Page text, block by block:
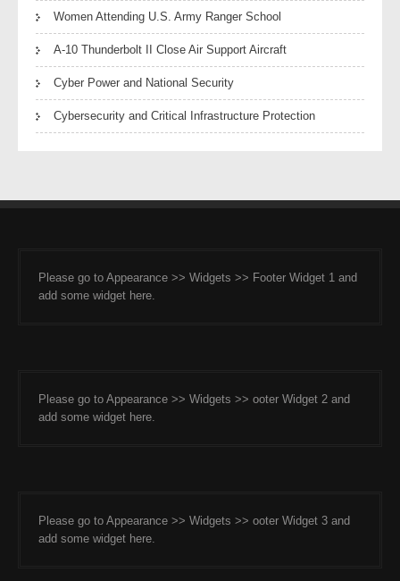
Women Attending U.S. Army Ranger School
A-10 Thunderbolt II Close Air Support Aircraft
Cyber Power and National Security
Cybersecurity and Critical Infrastructure Protection
Please go to Appearance >> Widgets >> Footer Widget 1 and
add some widget here.
Please go to Appearance >> Widgets >> ooter Widget 2 and
add some widget here.
Please go to Appearance >> Widgets >> ooter Widget 3 and
add some widget here.